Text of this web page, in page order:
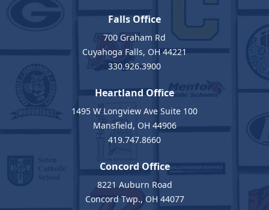
Falls Office
700 Graham Rd
Cuyahoga Falls, OH 44221
330.926.3900
Heartland Office
1495 W Longview Ave Suite 100
Mansfield, OH 44906
419.747.8660
Concord Office
8221 Auburn Road
Concord Twp., OH 44077